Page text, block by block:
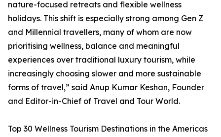
nature-focused retreats and flexible wellness
holidays. This shift is especially strong among Gen Z
and Millennial travellers, many of whom are now
prioritising wellness, balance and meaningful
experiences over traditional luxury tourism, while
increasingly choosing slower and more sustainable
forms of travel,” said Anup Kumar Keshan, Founder
and Editor-in-Chief of Travel and Tour World.
Top 30 Wellness Tourism Destinations in the Americas